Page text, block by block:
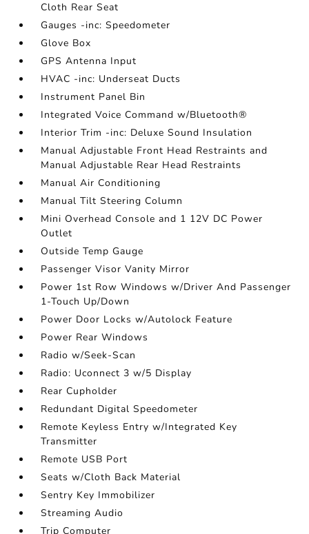
Cloth Rear Seat
Gauges -inc: Speedometer
Glove Box
GPS Antenna Input
HVAC -inc: Underseat Ducts
Instrument Panel Bin
Integrated Voice Command w/Bluetooth®
Interior Trim -inc: Deluxe Sound Insulation
Manual Adjustable Front Head Restraints and
Manual Adjustable Rear Head Restraints
Manual Air Conditioning
Manual Tilt Steering Column
Mini Overhead Console and 1 12V DC Power
Outlet
Outside Temp Gauge
Passenger Visor Vanity Mirror
Power 1st Row Windows w/Driver And Passenger
1-Touch Up/Down
Power Door Locks w/Autolock Feature
Power Rear Windows
Radio w/Seek-Scan
Radio: Uconnect 3 w/5 Display
Rear Cupholder
Redundant Digital Speedometer
Remote Keyless Entry w/Integrated Key
Transmitter
Remote USB Port
Seats w/Cloth Back Material
Sentry Key Immobilizer
Streaming Audio
Trip Computer